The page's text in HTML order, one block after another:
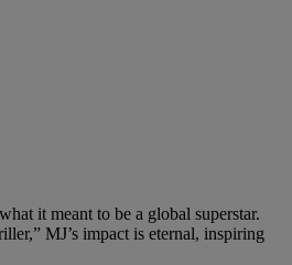
it meant to be a global superstar.
MJ’s impact is eternal, inspiring